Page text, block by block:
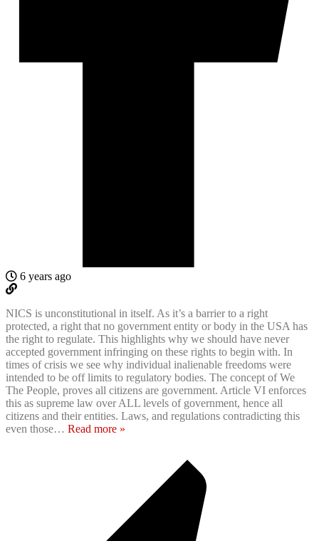
6 years ago
NICS is unconstitutional in itself. As it’s a barrier to a right
protected, a right that no government entity or body in the USA has
the right to regulate. This highlights why we should have never
accepted government infringing on these rights to begin with. In
times of crisis we see why individual inalienable freedoms were
intended to be off limits to regulatory bodies. The concept of We
The People, proves all citizens are government. Article VI enforces
this as supreme law over ALL levels of government, hence all
citizens and their entities. Laws, and regulations contradicting this
even those… Read more »